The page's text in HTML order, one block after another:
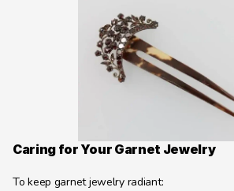
Caring for Your Garnet Jewelry
To keep garnet jewelry radiant: